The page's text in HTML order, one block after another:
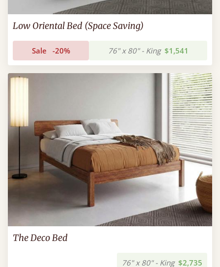
Low Oriental Bed (Space Saving)
Sale -20% 76" x 80" - King $1,541
The Deco Bed
76" x 80" - King $2,735